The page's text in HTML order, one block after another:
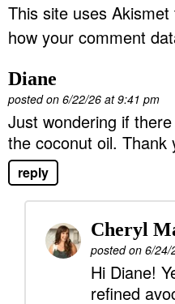
This site uses
how your comment
Diane
posted on 6/22/26 at 9:41 pm
Just wondering if
the coconut oil. Thank
reply
Cheryl
posted on 6/
Hi Diane!
refined